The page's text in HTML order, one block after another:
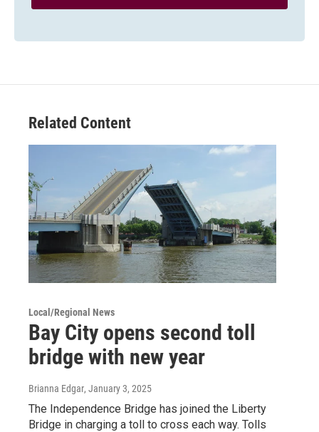
Related Content
Local/Regional News
Bay City opens second toll
bridge with new year
Brianna Edgar, January 3, 2025
The Independence Bridge has joined the Liberty
Bridge in charging a toll to cross each way. Tolls